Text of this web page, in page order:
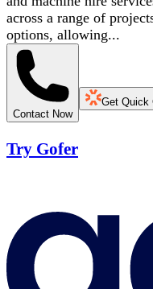
across a range of
options, allowing...
Contact Now
Get Quick
Try Gofer